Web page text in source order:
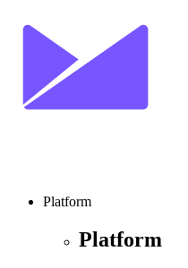
Platform
Platform